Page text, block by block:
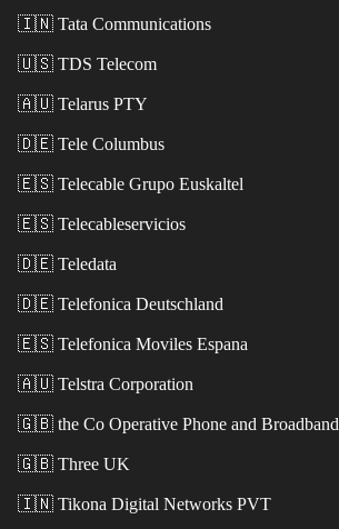
🇮🇳 Tata Communications
🇺🇸 TDS Telecom
🇦🇺 Telarus PTY
🇩🇪 Tele Columbus
🇪🇸 Telecable Grupo Euskaltel
🇪🇸 Telecableservicios
🇩🇪 Teledata
🇩🇪 Telefonica Deutschland
🇪🇸 Telefonica Moviles Espana
🇦🇺 Telstra Corporation
🇬🇧 the Co Operative Phone and Broadband
🇬🇧 Three UK
🇮🇳 Tikona Digital Networks PVT